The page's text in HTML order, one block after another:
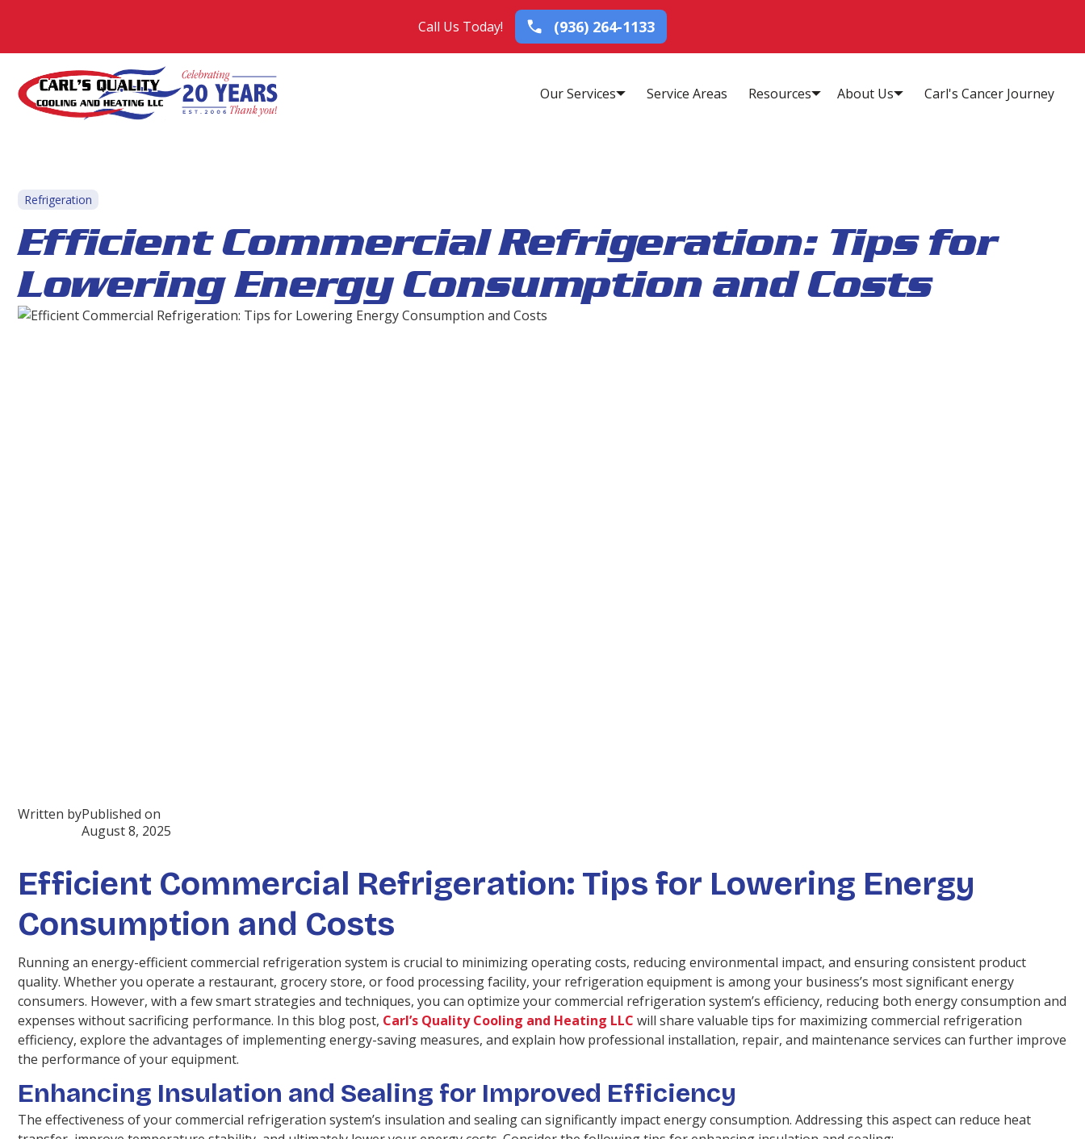
Call Us Today! (936) 264-1133
Our Services Service Areas Resources About Us Carl's Cancer Journey
Refrigeration
Efficient Commercial Refrigeration: Tips for
Lowering Energy Consumption and Costs
Written byPublished on
August 8, 2025
Efficient Commercial Refrigeration: Tips for Lowering Energy
Consumption and Costs
Running an energy-efficient commercial refrigeration system is crucial to minimizing operating costs, reducing environmental impact, and ensuring consistent product
quality. Whether you operate a restaurant, grocery store, or food processing facility, your refrigeration equipment is among your business’s most significant energy
consumers. However, with a few smart strategies and techniques, you can optimize your commercial refrigeration system’s efficiency, reducing both energy consumption and
expenses without sacrificing performance. In this blog post, Carl’s Quality Cooling and Heating LLC will share valuable tips for maximizing commercial refrigeration
efficiency, explore the advantages of implementing energy-saving measures, and explain how professional installation, repair, and maintenance services can further improve
the performance of your equipment.
Enhancing Insulation and Sealing for Improved Efficiency
The effectiveness of your commercial refrigeration system’s insulation and sealing can significantly impact energy consumption. Addressing this aspect can reduce heat